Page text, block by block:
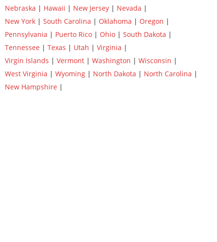
Nebraska | Hawaii | New Jersey | Nevada |
New York | South Carolina | Oklahoma | Oregon |
Pennsylvania | Puerto Rico | Ohio | South Dakota |
Tennessee | Texas | Utah | Virginia |
Virgin Islands | Vermont | Washington | Wisconsin |
West Virginia | Wyoming | North Dakota | North Carolina |
New Hampshire |